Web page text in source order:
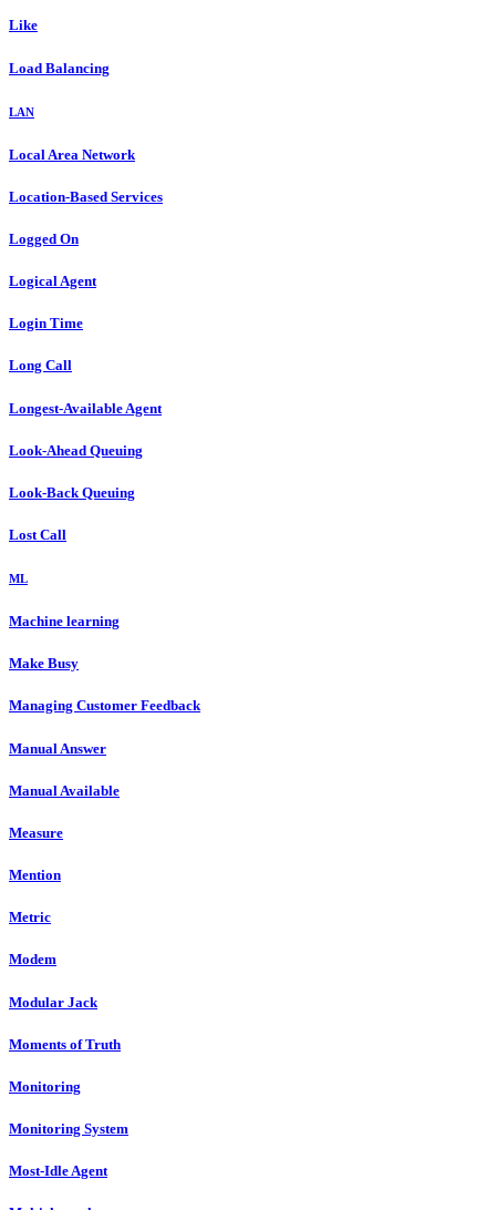
Like
Load Balancing
LAN
Local Area Network
Location-Based Services
Logged On
Logical Agent
Login Time
Long Call
Longest-Available Agent
Look-Ahead Queuing
Look-Back Queuing
Lost Call
ML
Machine learning
Make Busy
Managing Customer Feedback
Manual Answer
Manual Available
Measure
Mention
Metric
Modem
Modular Jack
Moments of Truth
Monitoring
Monitoring System
Most-Idle Agent